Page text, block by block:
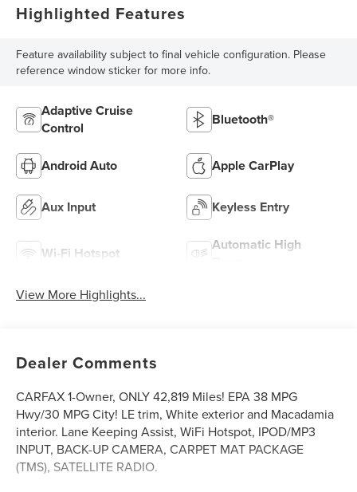
Highlighted Features
Feature availability subject to final vehicle configuration. Please
reference window sticker for more info.
Adaptive Cruise
Control
Bluetooth®
Android Auto Apple CarPlay
Aux Input Keyless Entry
Wi-Fi Hotspot
Automatic High
View More Highlights...
Dealer Comments
CARFAX 1-Owner, ONLY 42,819 Miles! EPA 38 MPG
Hwy/30 MPG City! LE trim, White exterior and Macadamia
interior. Lane Keeping Assist, WiFi Hotspot, IPOD/MP3
INPUT, BACK-UP CAMERA, CARPET MAT PACKAGE
(TMS), SATELLITE RADIO.